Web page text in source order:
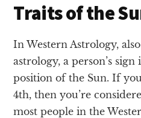
Traits of the
In Western Astrology,
astrology, a person’s
position of the Sun. If
4th, then you’re
most people in the